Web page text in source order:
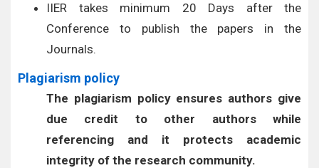
IIER takes minimum 20 Days after the
Conference to publish the papers in the
Journals.
Plagiarism policy
The plagiarism policy ensures authors give
due credit to other authors while
referencing and it protects academic
integrity of the research community.